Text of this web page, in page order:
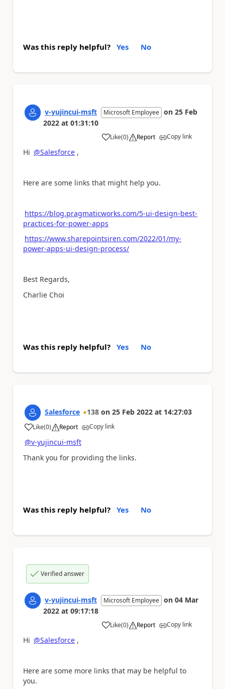
Was this reply helpful? Yes No
v-yujincui-msft Microsoft Employee on 25 Feb
2022 at 01:31:10
Like
a (0) Report Copy link
Hi @Salesforce ,
Here are some links that might help you.
https://blog.pragmaticworks.com/5-ui-design-best-
practices-for-power-apps
https://www.sharepointsiren.com/2022/01/my-
power-apps-ui-design-process/
Best Regards,
Charlie Choi
Was this reply helpful? Yes No
Salesforce 138 on 25 Feb 2022 at 14:27:03
Like
a (0) Report Copy link
@v-yujincui-msft
Thank you for providing the links.
Was this reply helpful? Yes No
Verified answer
v-yujincui-msft Microsoft Employee on 04 Mar
2022 at 09:17:18
Like
a (0) Report Copy link
Hi @Salesforce ,
Here are some more links that may be helpful to
you.